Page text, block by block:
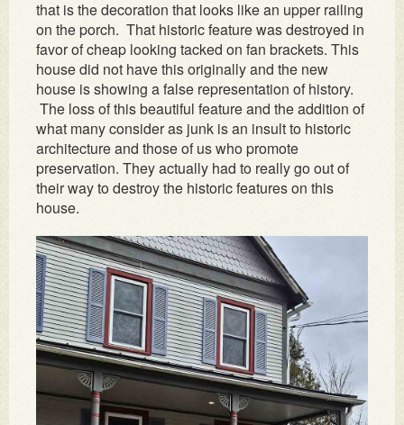
that is the decoration that looks like an upper railing
on the porch. That historic feature was destroyed in
favor of cheap looking tacked on fan brackets. This
house did not have this originally and the new
house is showing a false representation of history.
The loss of this beautiful feature and the addition of
what many consider as junk is an insult to historic
architecture and those of us who promote
preservation. They actually had to really go out of
their way to destroy the historic features on this
house.